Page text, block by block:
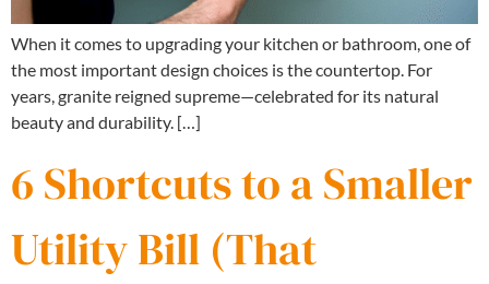
When it comes to upgrading your kitchen or bathroom, one of
the most important design choices is the countertop. For
years, granite reigned supreme—celebrated for its natural
beauty and durability. […]
6 Shortcuts to a Smaller
Utility Bill (That